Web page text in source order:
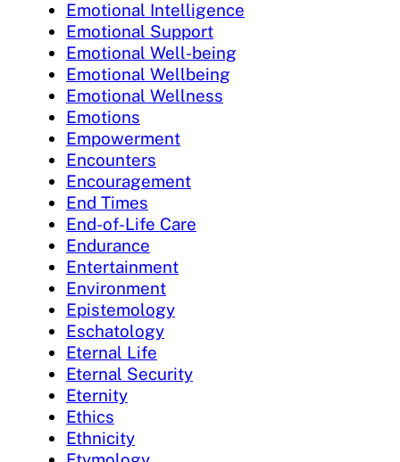
Emotional Intelligence
Emotional Support
Emotional Well-being
Emotional Wellbeing
Emotional Wellness
Emotions
Empowerment
Encounters
Encouragement
End Times
End-of-Life Care
Endurance
Entertainment
Environment
Epistemology
Eschatology
Eternal Life
Eternal Security
Eternity
Ethics
Ethnicity